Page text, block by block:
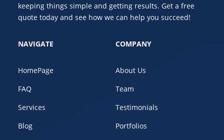
keeping things simple and getting results. Get a free
quote today and see how we can help you succeed!
NAVIGATE
HomePage
FAQ
Services
Blog
COMPANY
About Us
Team
Testimonials
Portfolios